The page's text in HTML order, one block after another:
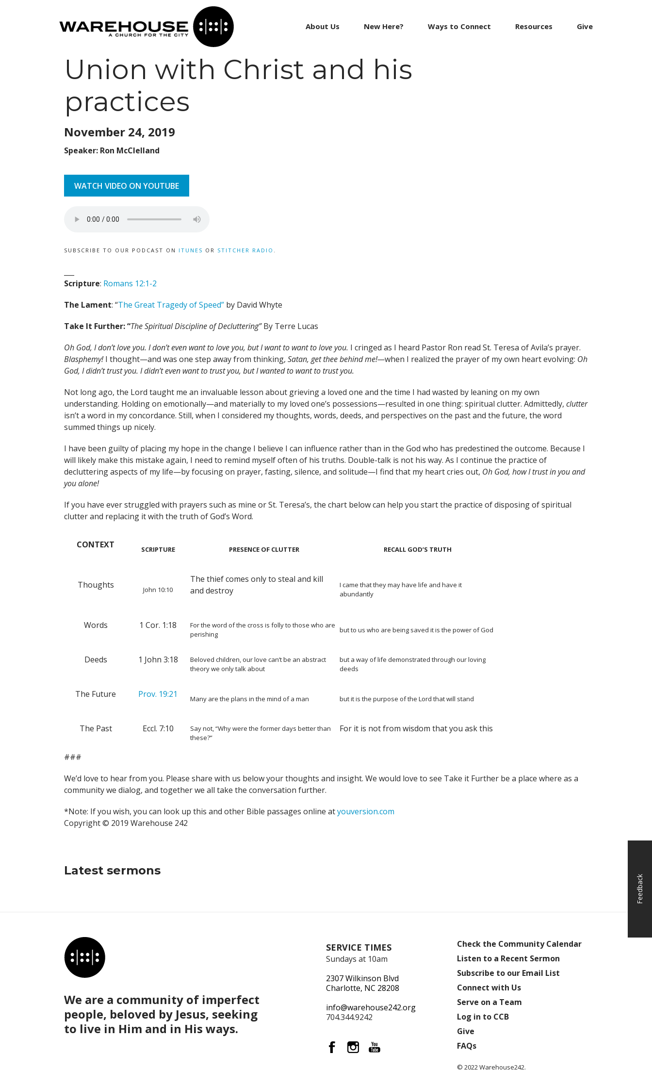
About Us New Here? Ways to Connect Resources Give
Union with Christ and his
practices
November 24, 2019
Speaker: Ron McClelland
WATCH VIDEO ON YOUTUBE
SUBSCRIBE TO OUR PODCAST ON ITUNES OR STITCHER RADIO .
Scripture: Romans 12:1-2
The Lament: “The Great Tragedy of Speed” by David Whyte
Take It Further: “The Spiritual Discipline of Decluttering”By Terre Lucas
Oh God, I don’t love you. I don’t even want to love you, but I want to want to love you. I cringed as I heard Pastor Ron read St. Teresa of Avila’s prayer.
Blasphemy!I thought—and was one step away from thinking, Satan, get thee behind me!—when I realized the prayer of my own heart evolving: Oh
God, I didn’t trust you. I didn’t even want to trust you, but I wanted to want to trust you.
Not long ago, the Lord taught me an invaluable lesson about grieving a loved one and the time I had wasted by leaning on my own
understanding. Holding on emotionally—and materially to my loved one’s possessions—resulted in one thing: spiritual clutter. Admittedly, clutter
isn’t a word in my concordance. Still, when I considered my thoughts, words, deeds, and perspectives on the past and the future, the word
summed things up nicely.
I have been guilty of placing my hope in the change I believe I can influence rather than in the God who has predestined the outcome. Because I
will likely make this mistake again, I need to remind myself often of his truths. Double-talk is not his way. As I continue the practice of
decluttering aspects of my life—by focusing on prayer, fasting, silence, and solitude—I find that my heart cries out, Oh God, how I trust in you and
you alone!
If you have ever struggled with prayers such as mine or St. Teresa’s, the chart below can help you start the practice of disposing of spiritual
clutter and replacing it with the truth of God’s Word.
CONTEXT SCRIPTURE PRESENCE OF CLUTTER RECALL GOD’S TRUTH
Thoughts John 10:10
The thief comes only to steal and kill
and destroy
I came that they may have life and have it
abundantly
Words 1 Cor. 1:18
For the word of the cross is folly to those who are
perishing
but to us who are being saved it is the power of God
Deeds 1 John 3:18
Beloved children, our love can’t be an abstract
theory we only talk about
but a way of life demonstrated through our loving
deeds
The Future Prov. 19:21 Many are the plans in the mind of a man but it is the purpose of the Lord that will stand
The Past Eccl. 7:10
Say not, “Why were the former days better than
these?”
For it is not from wisdom that you ask this
###
We’d love to hear from you. Please share with us below your thoughts and insight. We would love to see Take it Further be a place where as a
community we dialog, and together we all take the conversation further.
*Note: If you wish, you can look up this and other Bible passages online atyouversion.com
Copyright © 2019 Warehouse 242
Latest sermons
We are a community of imperfect
people, beloved by Jesus, seeking
to live in Him and in His ways.
SERVICE TIMES
Sundays at 10am
2307 Wilkinson Blvd
Charlotte, NC 28208
info@warehouse242.org
704.344.9242
Check the Community Calendar
Listen to a Recent Sermon
Subscribe to our Email List
Connect with Us
Serve on a Team
Log in to CCB
Give
FAQs
© 2022 Warehouse242.
Feedback